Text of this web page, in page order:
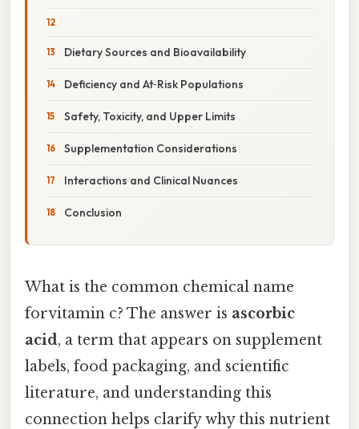
Dietary Sources and Bioavailability
Deficiency and At‑Risk Populations
Safety, Toxicity, and Upper Limits
Supplementation Considerations
Interactions and Clinical Nuances
Conclusion
What is the common chemical name
forvitamin c? The answer is ascorbic
acid, a term that appears on supplement
labels, food packaging, and scientific
literature, and understanding this
connection helps clarify why this nutrient